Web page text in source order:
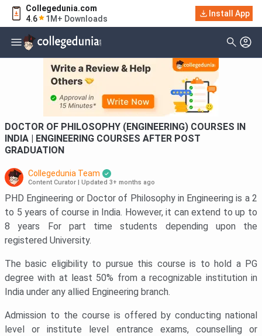
Collegedunia.com
4.6
1M+ Downloads
Install App
DOCTOR OF PHILOSOPHY (ENGINEERING) COURSES IN
INDIA | ENGINEERING COURSES AFTER POST
GRADUATION
Collegedunia Team
Content Curator Updated 3+ months ago
PHD Engineering or Doctor of Philosophy in Engineering is a 2
to 5 years of course in India. However, it can extend to up to
8 years For part time students depending upon the
registered University.
The basic eligibility to pursue this course is to hold a PG
degree with at least 50% from a recognizable institution in
India under any allied Engineering branch.
Admission to the course is offered by conducting national
level or institute level entrance exams, counselling or
Filter Courses
Type Of Course